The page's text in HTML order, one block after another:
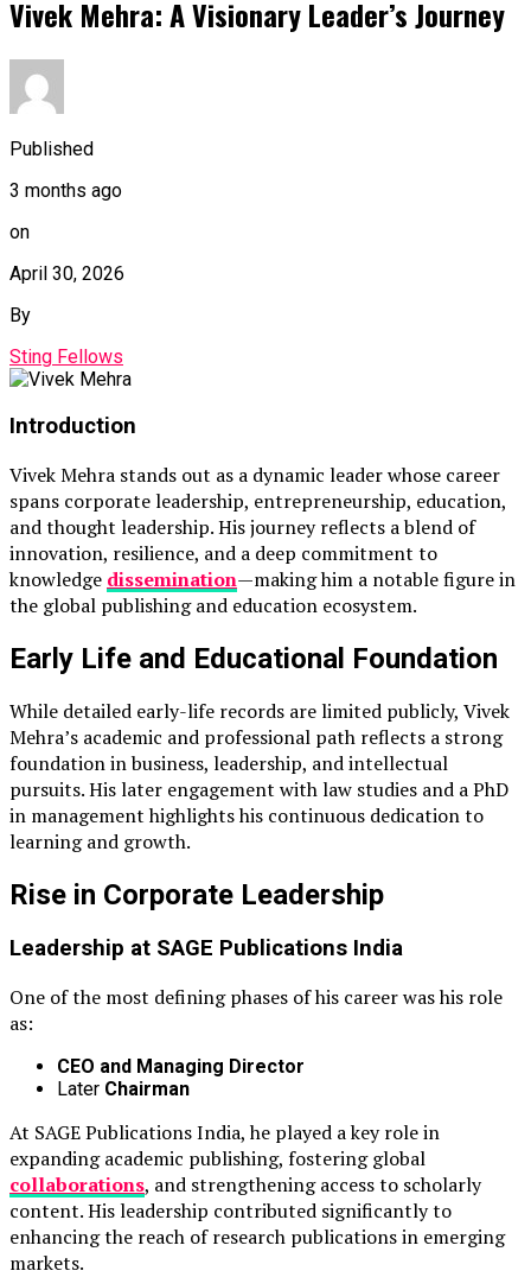
Vivek Mehra: A Visionary Leader’s Journey
Published
3 months ago
on
April 30, 2026
By
Sting Fellows
Introduction
Vivek Mehra stands out as a dynamic leader whose career
spans corporate leadership, entrepreneurship, education,
and thought leadership. His journey reflects a blend of
innovation, resilience, and a deep commitment to
knowledge dissemination—making him a notable figure in
the global publishing and education ecosystem.
Early Life and Educational Foundation
While detailed early-life records are limited publicly, Vivek
Mehra’s academic and professional path reflects a strong
foundation in business, leadership, and intellectual
pursuits. His later engagement with law studies and a PhD
in management highlights his continuous dedication to
learning and growth.
Rise in Corporate Leadership
Leadership at SAGE Publications India
One of the most defining phases of his career was his role
as:
CEO and Managing Director
Later Chairman
At SAGE Publications India, he played a key role in
expanding academic publishing, fostering global
collaborations, and strengthening access to scholarly
content. His leadership contributed significantly to
enhancing the reach of research publications in emerging
markets.